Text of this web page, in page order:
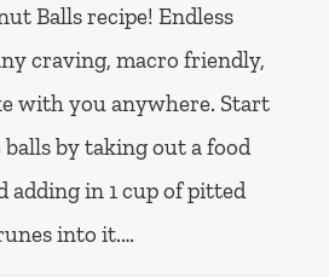
Balls recipe! Endless
craving, macro friendly,
with you anywhere. Start
balls by taking out a food
adding in 1 cup of pitted
into it.…